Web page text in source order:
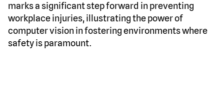
marks a significant step forward in preventing
workplace injuries, illustrating the power of
computer vision in fostering environments where
safety is paramount.